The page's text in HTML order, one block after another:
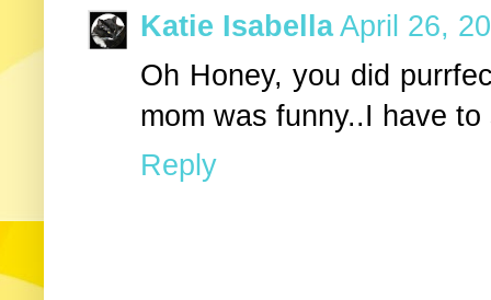
Katie Isabella April 26,
Oh Honey, you did
mom was funny..I have
Reply